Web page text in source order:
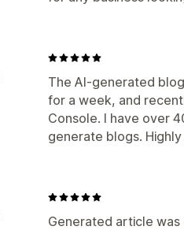
The AI-generated
for a week, and
Console. I have over
generate blogs.
Generated article